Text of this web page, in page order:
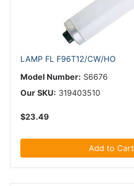
LAMP FL F96T12/CW/HO
Model Number: S6676
Our SKU: 319403510
$23.49
Add to Cart